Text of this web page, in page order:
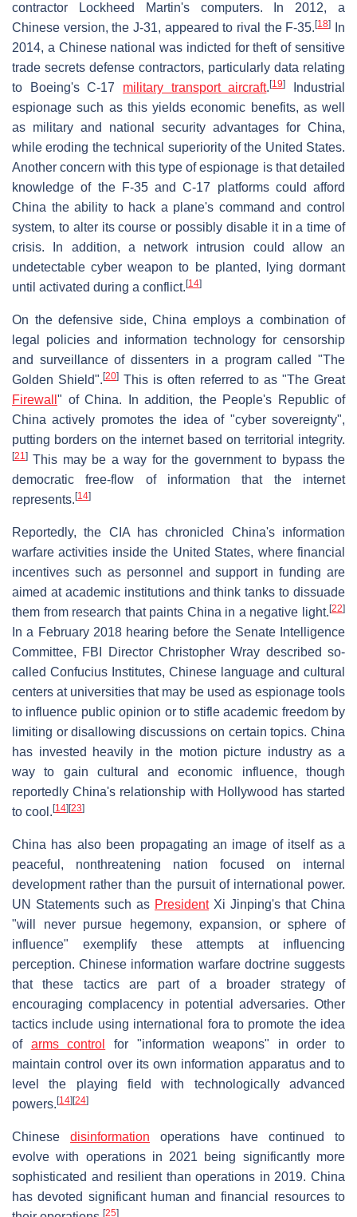
contractor Lockheed Martin's computers. In 2012, a
Chinese version, the J-31, appeared to rival the F-35.[18]
In
2014, a Chinese national was indicted for theft of sensitive
trade secrets defense contractors, particularly data relating
to Boeing's C-17 military transport aircraft.[19]
Industrial
espionage such as this yields economic benefits, as well
as military and national security advantages for China,
while eroding the technical superiority of the United States.
Another concern with this type of espionage is that detailed
knowledge of the F-35 and C-17 platforms could afford
China the ability to hack a plane's command and control
system, to alter its course or possibly disable it in a time of
crisis. In addition, a network intrusion could allow an
undetectable cyber weapon to be planted, lying dormant
until activated during a conflict. [14]
On the defensive side, China employs a combination of
legal policies and information technology for censorship
and surveillance of dissenters in a program called "The
Golden Shield". [20] This is often referred to as "The Great
Firewall " of China. In addition, the People's Republic of
China actively promotes the idea of "cyber sovereignty",
putting borders on the internet based on territorial integrity.
[21] This may be a way for the government to bypass the
democratic free-flow of information that the internet
represents. [14]
Reportedly, the CIA has chronicled China's information
warfare activities inside the United States, where financial
incentives such as personnel and support in funding are
aimed at academic institutions and think tanks to dissuade
them from research that paints China in a negative light. [22]
In a February 2018 hearing before the Senate Intelligence
Committee, FBI Director Christopher Wray described so-
called Confucius Institutes, Chinese language and cultural
centers at universities that may be used as espionage tools
to influence public opinion or to stifle academic freedom by
limiting or disallowing discussions on certain topics. China
has invested heavily in the motion picture industry as a
way to gain cultural and economic influence, though
reportedly China's relationship with Hollywood has started
to cool. [14] [23]
China has also been propagating an image of itself as a
peaceful, nonthreatening nation focused on internal
development rather than the pursuit of international power.
UN Statements such as PresidentXi Jinping's that China
"will never pursue hegemony, expansion, or sphere of
influence" exemplify these attempts at influencing
perception. Chinese information warfare doctrine suggests
that these tactics are part of a broader strategy of
encouraging complacency in potential adversaries. Other
tactics include using international fora to promote the idea
of arms control
for "information weapons" in order to
maintain control over its own information apparatus and to
level the playing field with technologically advanced
powers. [14] [24]
Chinese disinformation operations have continued to
evolve with operations in 2021 being significantly more
sophisticated and resilient than operations in 2019. China
has devoted significant human and financial resources to
[25]